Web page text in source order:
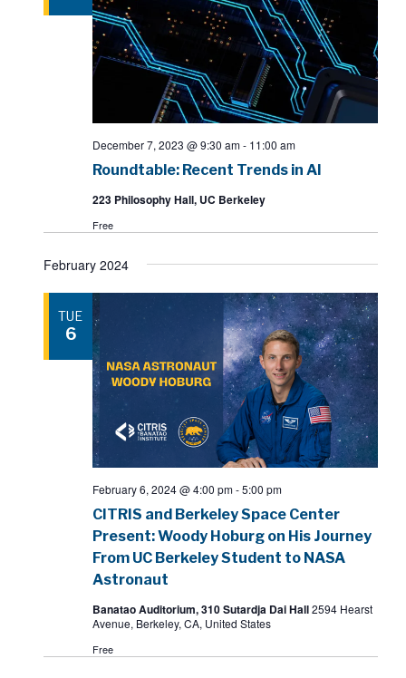
Roundtable: Recent Trends in AI
December 7, 2023 @ 9:30 am- 11:00 am
223 Philosophy Hall, UC Berkeley
Free
February 2024
TUE
6
CITRIS and Berkeley Space Center
Present: Woody Hoburg on His Journey
From UC Berkeley Student to NASA
Astronaut
February 6, 2024 @ 4:00 pm-5:00 pm
Banatao Auditorium, 310 Sutardja Dai Hall2594 Hearst
Avenue, Berkeley, CA, United States
Free